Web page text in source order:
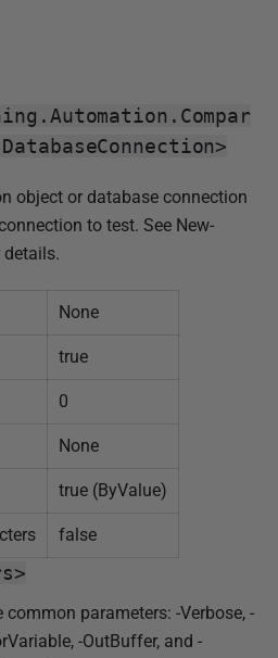
object or database connection
to test. See New-
None
true
0
None
true (ByValue)
false
parameters: -Verbose, -
-OutBuffer, and -